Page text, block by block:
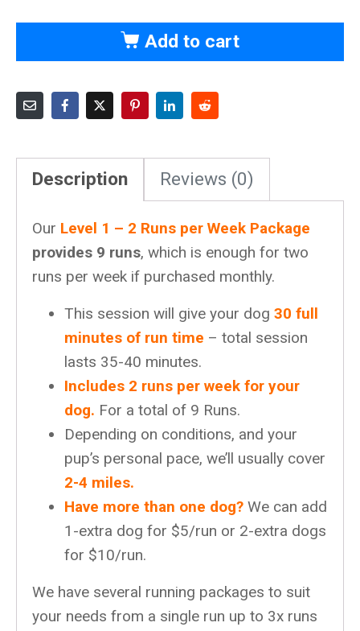
Add to cart
Description Reviews (0)
Our Level 1 – 2 Runs per Week Package
provides 9 runs, which is enough for two
runs per week if purchased monthly.
This session will give your dog 30 full
minutes of run time – total session
lasts 35-40 minutes.
Includes 2 runs per week for your
dog. For a total of 9 Runs.
Depending on conditions, and your
pup’s personal pace, we’ll usually cover
2-4 miles.
Have more than one dog? We can add
1-extra dog for $5/run or 2-extra dogs
for $10/run.
We have several running packages to suit
your needs from a single run up to 3x runs